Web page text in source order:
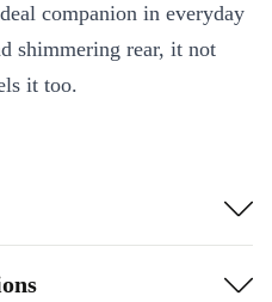
companion in everyday
shimmering rear, it not
it too.